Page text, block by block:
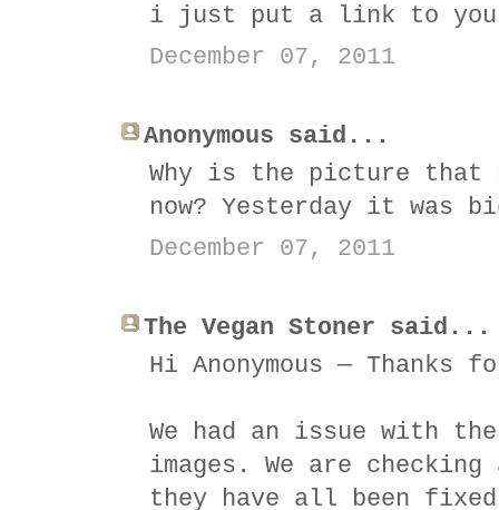
i just put a link to you
December 07, 2011
Anonymous said...
Why is the picture that
now? Yesterday it was
December 07, 2011
The Vegan Stoner said...
Hi Anonymous — Thanks
We had an issue with
images. We are
they have all been